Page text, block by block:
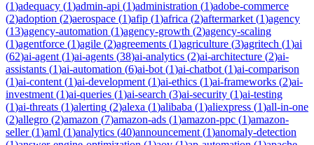
(1)adequacy (1)admin-api (1)administration (1)adobe-commerce
(2)adoption (2)aerospace (1)afip (1)africa (2)aftermarket (1)agency
(13)agency-automation (1)agency-growth (2)agency-scaling
(1)agentforce (1)agile (2)agreements (1)agriculture (3)agritech (1)ai
(62)ai-agent (1)ai-agents (38)ai-analytics (2)ai-architecture (2)ai-
assistants (1)ai-automation (6)ai-bot (1)ai-chatbot (1)ai-comparison
(1)ai-content (1)ai-development (1)ai-ethics (1)ai-frameworks (2)ai-
investment (1)ai-queries (1)ai-search (3)ai-security (1)ai-testing
(1)ai-threats (1)alerting (2)alexa (1)alibaba (1)aliexpress (1)all-in-one
(2)allegro (2)amazon (7)amazon-ads (1)amazon-ppc (1)amazon-
seller(1)aml (1)analytics (40)announcement (1)anomaly-detection